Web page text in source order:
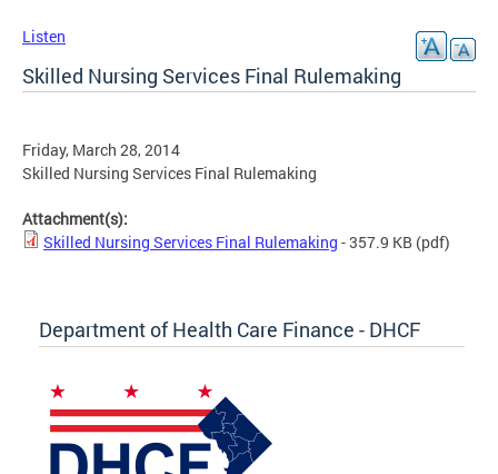
Listen
Skilled Nursing Services Final Rulemaking
Friday, March 28, 2014
Skilled Nursing Services Final Rulemaking
Attachment(s):
Skilled Nursing Services Final Rulemaking - 357.9 KB (pdf)
Department of Health Care Finance - DHCF